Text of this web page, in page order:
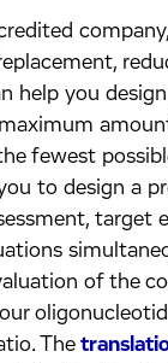
help you
fewest
to design a
target
of the
The